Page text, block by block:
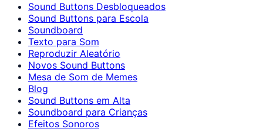
Sound Buttons Desbloqueados
Sound Buttons para Escola
Soundboard
Texto para Som
Reproduzir Aleatório
Novos Sound Buttons
Mesa de Som de Memes
Blog
Sound Buttons em Alta
Soundboard para Crianças
Efeitos Sonoros